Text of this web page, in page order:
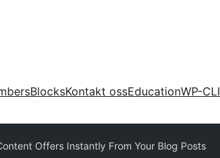
BlocksKontakt ossEducationWP-CLI
Offers Instantly From Your Blog Posts